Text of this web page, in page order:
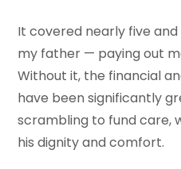
It covered nearly five
my father — paying out
Without it, the financial
have been significantly
scrambling to fund care,
his dignity and comfort.